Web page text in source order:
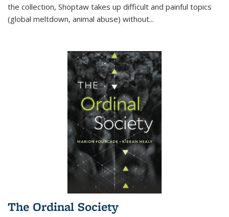
the collection, Shoptaw takes up difficult and painful topics
(global meltdown, animal abuse) without...
The Ordinal Society